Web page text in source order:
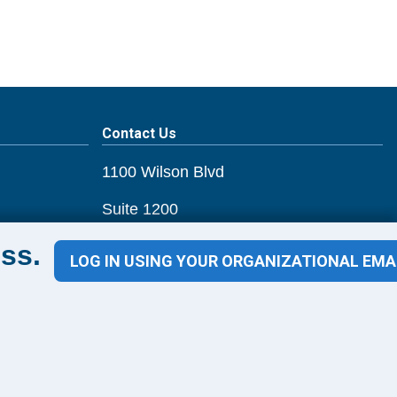
LOG IN USING YOUR ORGANIZATIONAL
Contact Us
1100 Wilson Blvd
Suite 1200